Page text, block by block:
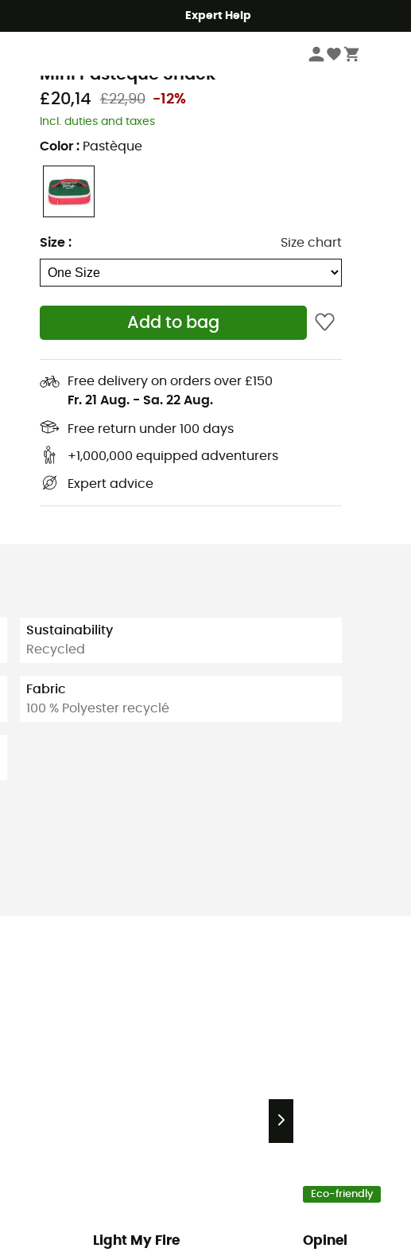
Expert Help
Camping Accessories
Mini Pastèque Snack
£20,14
£22,90 -12%
Incl. duties and taxes
Color : Pastèque
Size : Size chart
Add to bag
Free delivery on orders over £150
Fr. 21 Aug. - Sa. 22 Aug.
Free return under 100 days
+1,000,000 equipped adventurers
Expert advice
Sustainability
Recycled
Fabric
100 % Polyester recyclé
Light My Fire
Eco-friendly
Opinel